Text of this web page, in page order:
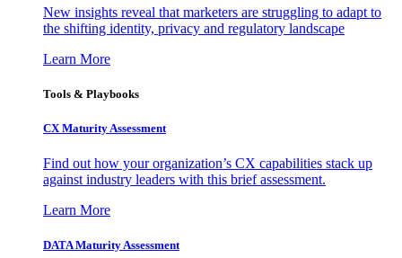
New insights reveal that marketers are struggling to adapt to
the shifting identity, privacy and regulatory landscape
Learn More
Tools & Playbooks
CX Maturity Assessment
Find out how your organization’s CX capabilities stack up
against industry leaders with this brief assessment.
Learn More
DATA Maturity Assessment